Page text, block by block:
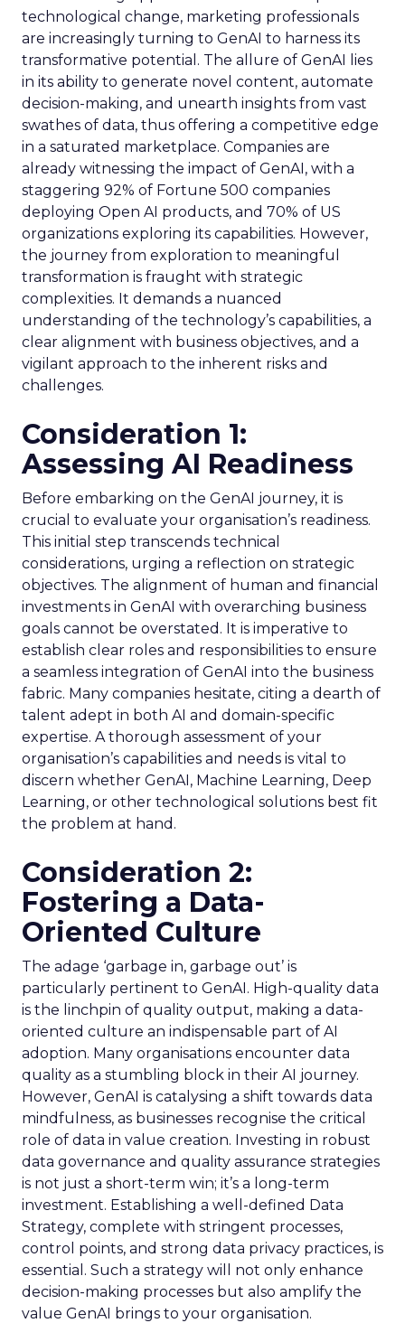
technological change, marketing professionals
are increasingly turning to GenAI to harness its
transformative potential. The allure of GenAI lies
in its ability to generate novel content, automate
decision-making, and unearth insights from vast
swathes of data, thus offering a competitive edge
in a saturated marketplace. Companies are
already witnessing the impact of GenAI, with a
staggering 92% of Fortune 500 companies
deploying Open AI products, and 70% of US
organizations exploring its capabilities. However,
the journey from exploration to meaningful
transformation is fraught with strategic
complexities. It demands a nuanced
understanding of the technology’s capabilities, a
clear alignment with business objectives, and a
vigilant approach to the inherent risks and
challenges.
Consideration 1:
Assessing AI Readiness
Before embarking on the GenAI journey, it is
crucial to evaluate your organisation’s readiness.
This initial step transcends technical
considerations, urging a reflection on strategic
objectives. The alignment of human and financial
investments in GenAI with overarching business
goals cannot be overstated. It is imperative to
establish clear roles and responsibilities to ensure
a seamless integration of GenAI into the business
fabric. Many companies hesitate, citing a dearth of
talent adept in both AI and domain-specific
expertise. A thorough assessment of your
organisation’s capabilities and needs is vital to
discern whether GenAI, Machine Learning, Deep
Learning, or other technological solutions best fit
the problem at hand.
Consideration 2:
Fostering a Data-
Oriented Culture
The adage ‘garbage in, garbage out’ is
particularly pertinent to GenAI. High-quality data
is the linchpin of quality output, making a data-
oriented culture an indispensable part of AI
adoption. Many organisations encounter data
quality as a stumbling block in their AI journey.
However, GenAI is catalysing a shift towards data
mindfulness, as businesses recognise the critical
role of data in value creation. Investing in robust
data governance and quality assurance strategies
is not just a short-term win; it’s a long-term
investment. Establishing a well-defined Data
Strategy, complete with stringent processes,
control points, and strong data privacy practices, is
essential. Such a strategy will not only enhance
decision-making processes but also amplify the
value GenAI brings to your organisation.